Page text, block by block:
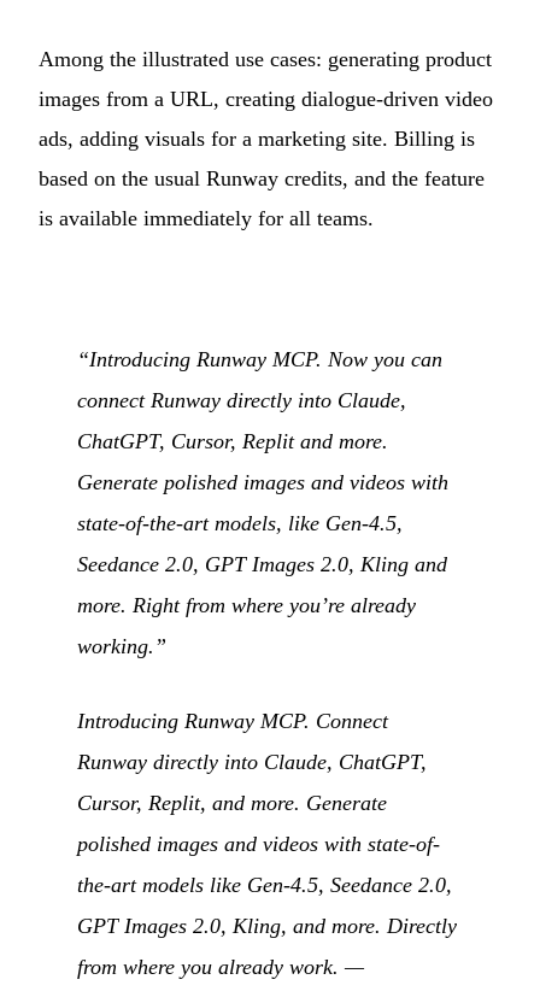
Among the illustrated use cases: generating product
images from a URL, creating dialogue-driven video
ads, adding visuals for a marketing site. Billing is
based on the usual Runway credits, and the feature
is available immediately for all teams.
“Introducing Runway MCP. Now you can
connect Runway directly into Claude,
ChatGPT, Cursor, Replit and more.
Generate polished images and videos with
state-of-the-art models, like Gen-4.5,
Seedance 2.0, GPT Images 2.0, Kling and
more. Right from where you’re already
working.”
Introducing Runway MCP. Connect
Runway directly into Claude, ChatGPT,
Cursor, Replit, and more. Generate
polished images and videos with state-of-
the-art models like Gen-4.5, Seedance 2.0,
GPT Images 2.0, Kling, and more. Directly
from where you already work. —